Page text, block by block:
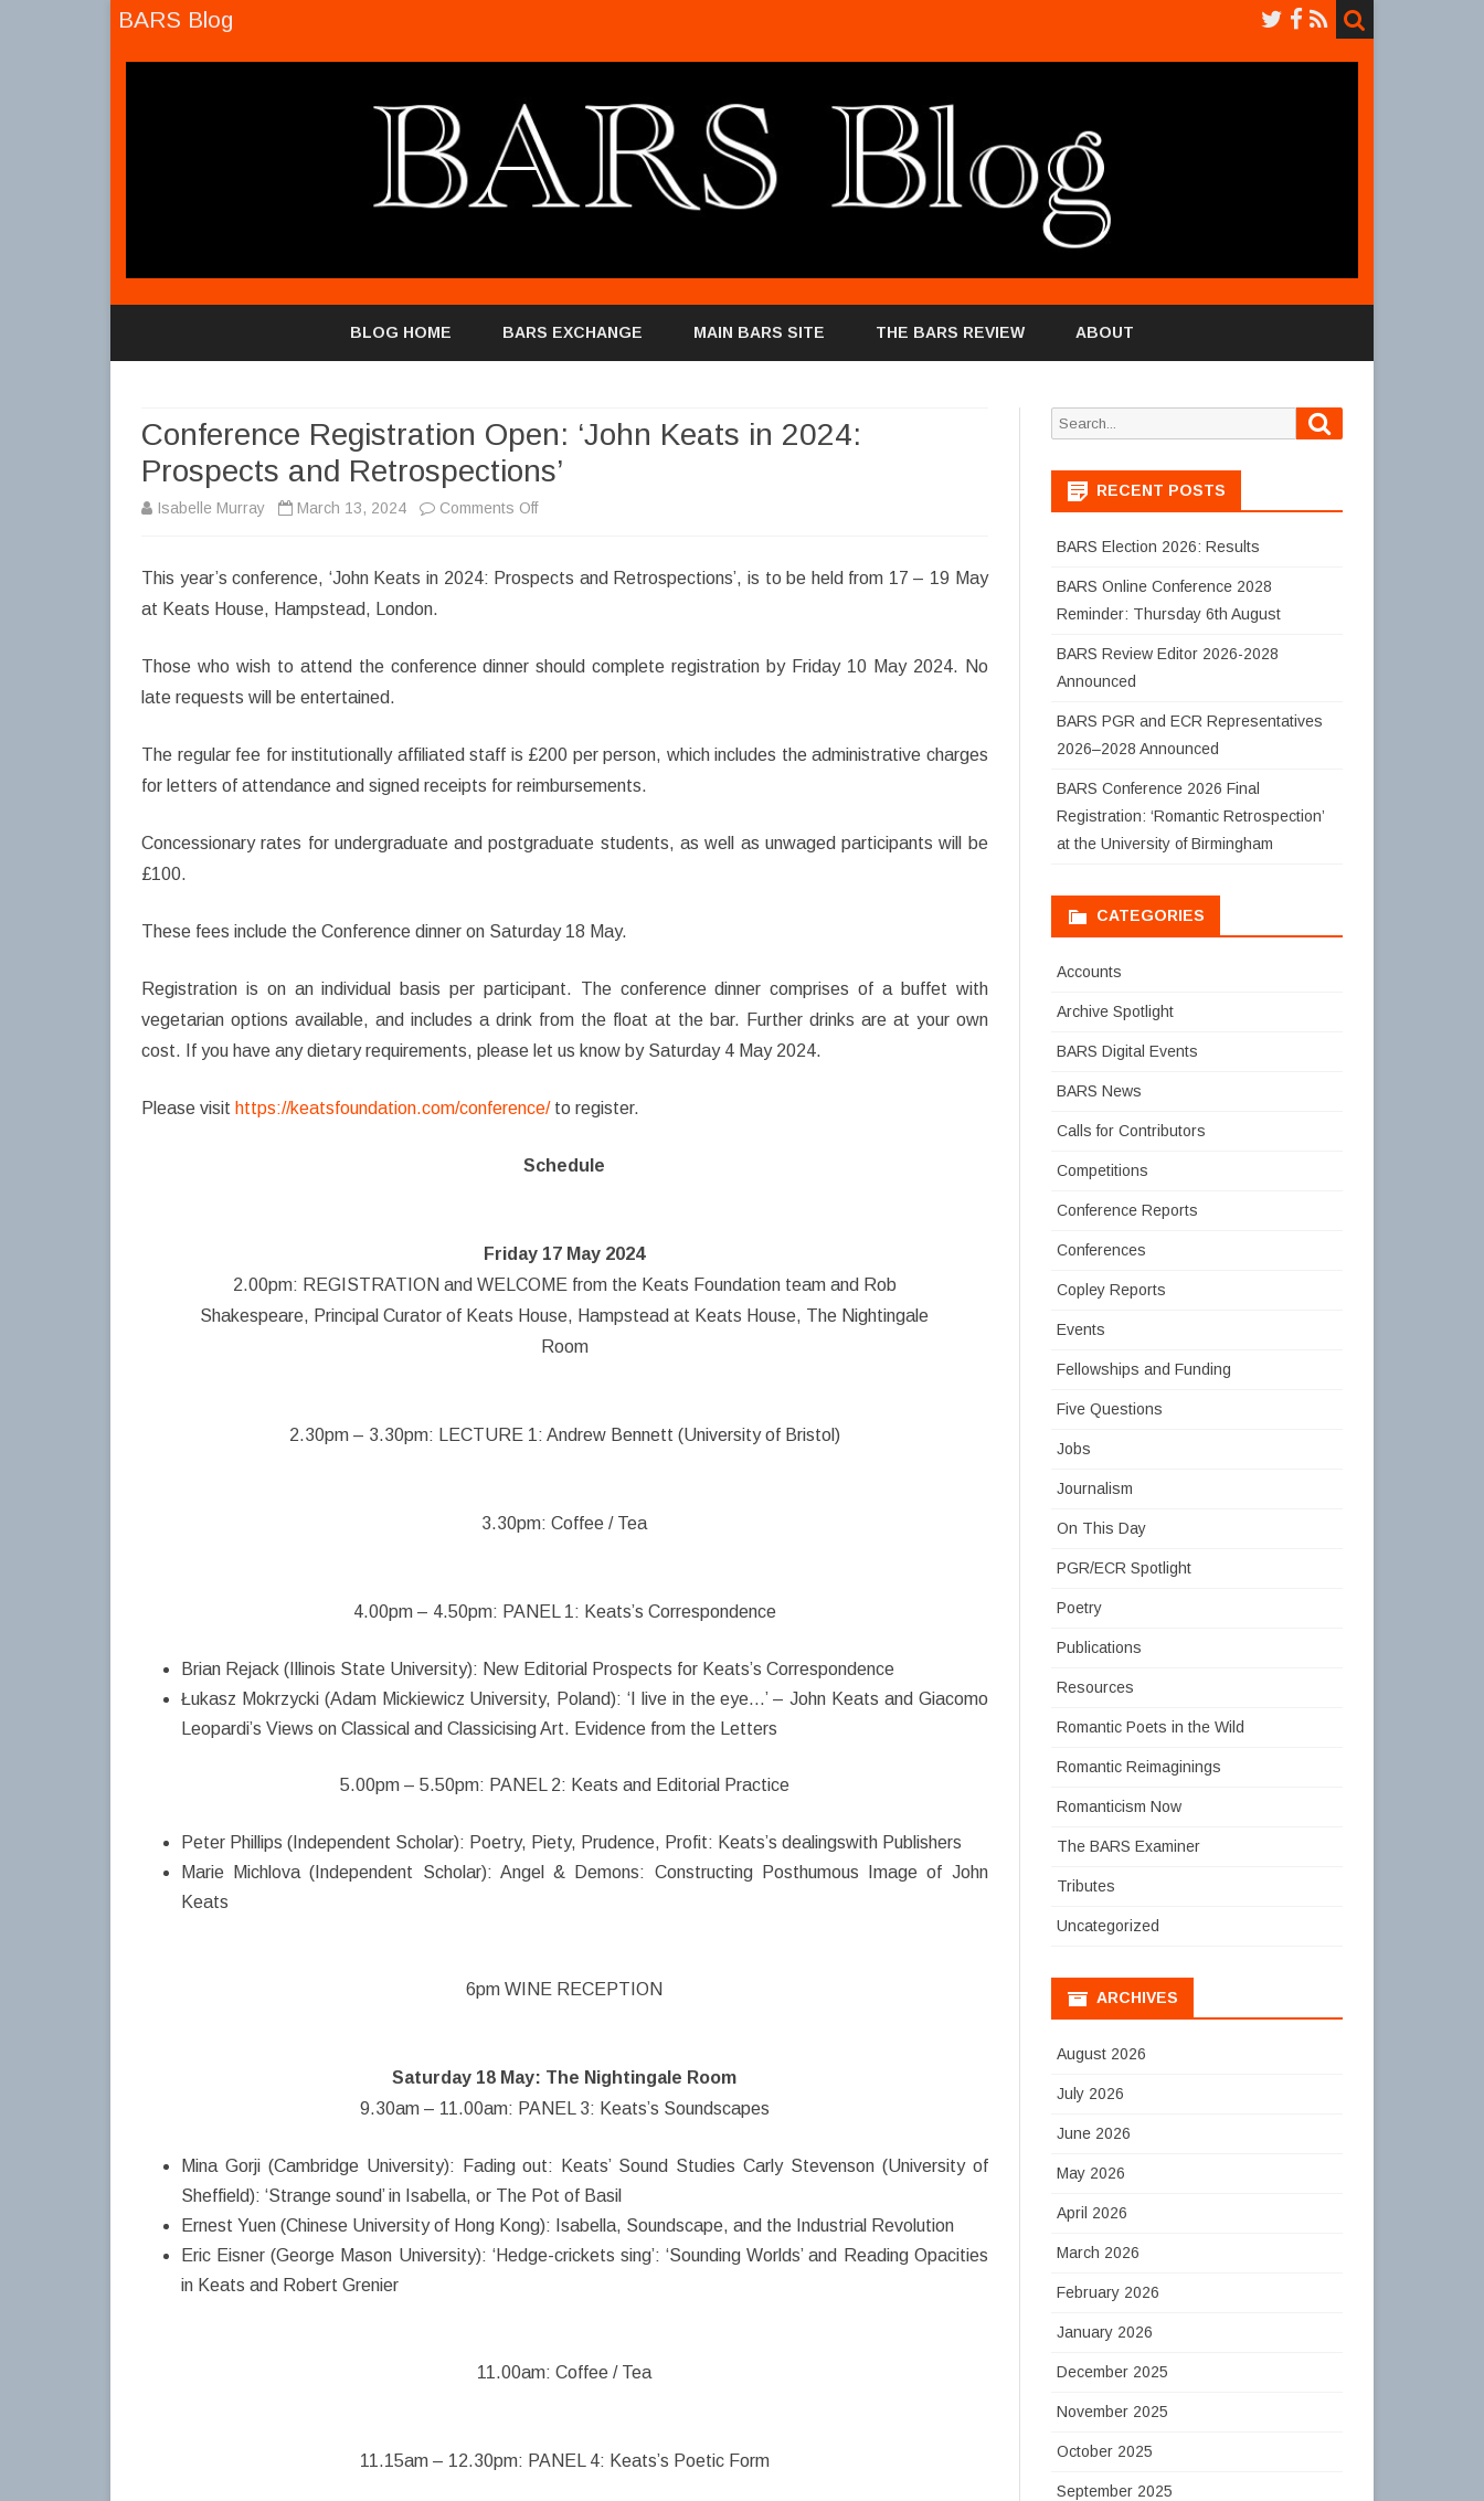
BARS Blog
to
BLOG HOME BARS EXCHANGE MAIN BARS SITE THE BARS REVIEW ABOUT
Conference Registration Open: ‘John Keats in 2024:
Prospects and Retrospections’
Isabelle Murray March 13, 2024 Comments Offon
Registration
‘John
2024:
and
This year’s conference, ‘John Keats in 2024: Prospects and Retrospections’, is to be held from 17 – 19 May
at Keats House, Hampstead, London.
Those who wish to attend the conference dinner should complete registration by Friday 10 May 2024. No
late requests will be entertained.
The regular fee for institutionally affiliated staff is £200 per person, which includes the administrative charges
for letters of attendance and signed receipts for reimbursements.
Concessionary rates for undergraduate and postgraduate students, as well as unwaged participants will be
£100.
These fees include the Conference dinner on Saturday 18 May.
Registration is on an individual basis per participant. The conference dinner comprises of a buffet with
vegetarian options available, and includes a drink from the float at the bar. Further drinks are at your own
cost. If you have any dietary requirements, please let us know by Saturday 4 May 2024.
Please visit https://keatsfoundation.com/conference/to register.
Schedule
Friday 17 May 2024
2.00pm: REGISTRATION and WELCOME from the Keats Foundation team and Rob
Shakespeare, Principal Curator of Keats House, Hampstead at Keats House, The Nightingale
Room
2.30pm – 3.30pm: LECTURE 1: Andrew Bennett (University of Bristol)
3.30pm: Coffee / Tea
4.00pm – 4.50pm: PANEL 1: Keats’s Correspondence
Brian Rejack (Illinois State University): New Editorial Prospects for Keats’s Correspondence
Łukasz Mokrzycki (Adam Mickiewicz University, Poland): ‘I live in the eye…’ – John Keats and Giacomo
Leopardi’s Views on Classical and Classicising Art. Evidence from the Letters
5.00pm – 5.50pm: PANEL 2: Keats and Editorial Practice
Peter Phillips (Independent Scholar): Poetry, Piety, Prudence, Profit: Keats’s dealingswith Publishers
Marie Michlova (Independent Scholar): Angel & Demons: Constructing Posthumous Image of John
Keats
6pm WINE RECEPTION
Saturday 18 May: The Nightingale Room
9.30am – 11.00am: PANEL 3: Keats’s Soundscapes
Mina Gorji (Cambridge University): Fading out: Keats’ Sound Studies Carly Stevenson (University of
Sheffield): ‘Strange sound’ in Isabella, or The Pot of Basil
Ernest Yuen (Chinese University of Hong Kong): Isabella, Soundscape, and the Industrial Revolution
Eric Eisner (George Mason University): ‘Hedge-crickets sing’: ‘Sounding Worlds’ and Reading Opacities
in Keats and Robert Grenier
11.00am: Coffee / Tea
11.15am – 12.30pm: PANEL 4: Keats’s Poetic Form
Search
RECENT POSTS
BARS Election 2026: Results
BARS Online Conference 2028
Reminder: Thursday 6th August
BARS Review Editor 2026-2028
Announced
BARS PGR and ECR Representatives
2026–2028 Announced
BARS Conference 2026 Final
Registration: ‘Romantic Retrospection’
at the University of Birmingham
CATEGORIES
Accounts
Archive Spotlight
BARS Digital Events
BARS News
Calls for Contributors
Competitions
Conference Reports
Conferences
Copley Reports
Events
Fellowships and Funding
Five Questions
Jobs
Journalism
On This Day
PGR/ECR Spotlight
Poetry
Publications
Resources
Romantic Poets in the Wild
Romantic Reimaginings
Romanticism Now
The BARS Examiner
Tributes
Uncategorized
ARCHIVES
August 2026
July 2026
June 2026
May 2026
April 2026
March 2026
February 2026
January 2026
December 2025
November 2025
October 2025
September 2025